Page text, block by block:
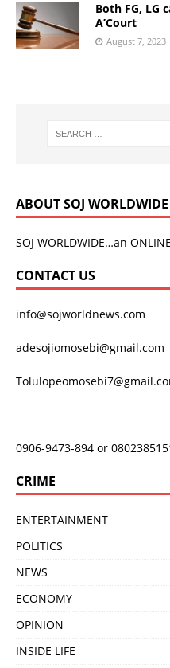
Both FG, LG
A’Court
August 7, 2023
ABOUT SOJ
SOJ WORLDWIDE…an
CONTACT US
info@sojworldnews.com
adesojiomosebi@gmail.com
0906-9473-894 or
CRIME
ENTERTAINMENT
POLITICS
NEWS
ECONOMY
OPINION
INSIDE LIFE